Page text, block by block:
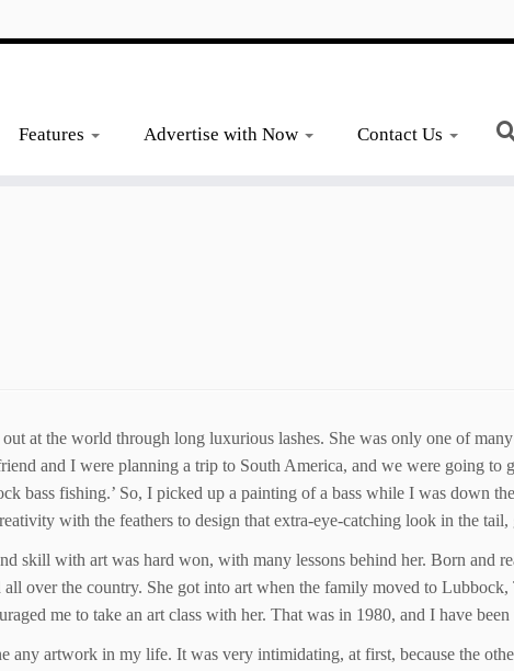
Features Advertise with Now Contact Us
the world through long luxurious lashes. She was only one of
and I were planning a trip to South America, and we were going to
bass fishing.’ So, I picked up a painting of a bass while I was down
with the feathers to design that extra-eye-catching look in the
skill with art was hard won, with many lessons behind her. Born and
all over the country. She got into art when the family moved to
me to take an art class with her. That was in 1980, and I have been
any artwork in my life. It was very intimidating, at first, because the